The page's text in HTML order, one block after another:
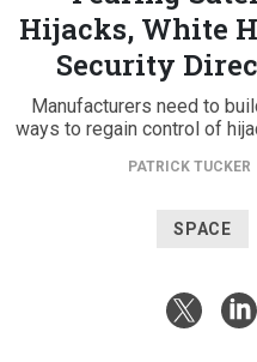
Hijacks, White
Security
Manufacturers need to
ways to regain control of
PATRICK TUCKER
SPACE